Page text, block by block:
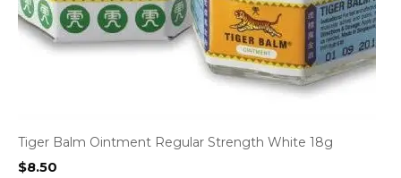
Tiger Balm Ointment Regular Strength White 18g
$8.50